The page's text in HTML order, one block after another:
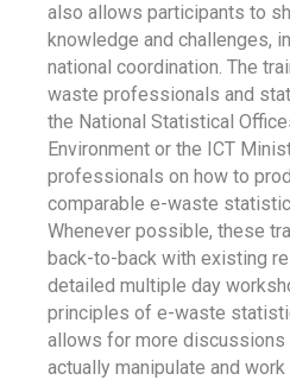
also allows participants to
knowledge and challenges,
national coordination. The
waste professionals and
the National Statistical
Environment or the ICT
professionals on how to
comparable e-waste
Whenever possible, these
back-to-back with existing
detailed multiple day
principles of e-waste
allows for more discussions
actually manipulate and